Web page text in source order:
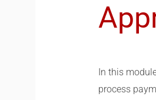
In this
process